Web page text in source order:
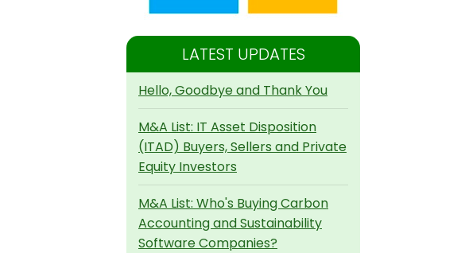
LATEST UPDATES
Hello, Goodbye and Thank You
M&A List: IT Asset Disposition
(ITAD) Buyers, Sellers and Private
Equity Investors
M&A List: Who's Buying Carbon
Accounting and Sustainability
Software Companies?